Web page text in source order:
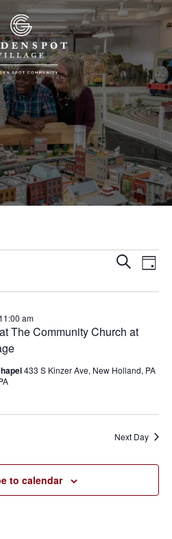
Events
Search
SearchDay
The Community Church at
11:00 am
433 S Kinzer Ave, New Holland, PA
Next Day
to calendar